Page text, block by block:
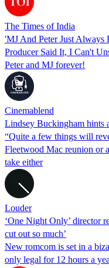
The Times of India
'MJ And Peter Just
Producer Said It, I Can't
Peter and MJ forever!
Cinemablend
Lindsey Buckingham hints
“Quite a few things will
Fleetwood Mac reunion or
take either
Louder
‘One Night Only’ director
cut out so much’
New romcom is set in a
only legal for 12 hours a